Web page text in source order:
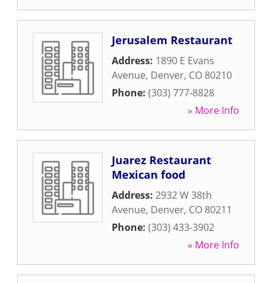
Jerusalem Restaurant
Address: 1890 E Evans
Avenue, Denver, CO 80210
Phone: (303) 777-8828
» More Info
Juarez Restaurant
Mexican food
Address: 2932 W 38th
Avenue, Denver, CO 80211
Phone: (303) 433-3902
» More Info